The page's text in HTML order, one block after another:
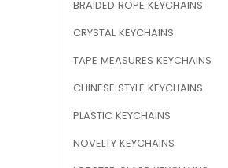
BRAIDED ROPE KEYCHAINS
CRYSTAL KEYCHAINS
TAPE MEASURES KEYCHAINS
CHINESE STYLE KEYCHAINS
PLASTIC KEYCHAINS
NOVELTY KEYCHAINS